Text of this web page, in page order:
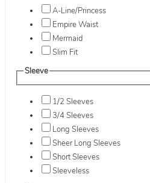
A-Line/Princess
Empire Waist
Mermaid
Slim Fit
Sleeve
1/2 Sleeves
3/4 Sleeves
Long Sleeves
Sheer Long Sleeves
Short Sleeves
Sleeveless